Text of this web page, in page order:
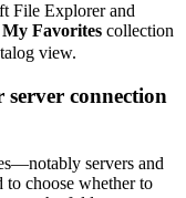
File Explorer and
My Favorites collection
view.
server connection
servers and
to choose whether to